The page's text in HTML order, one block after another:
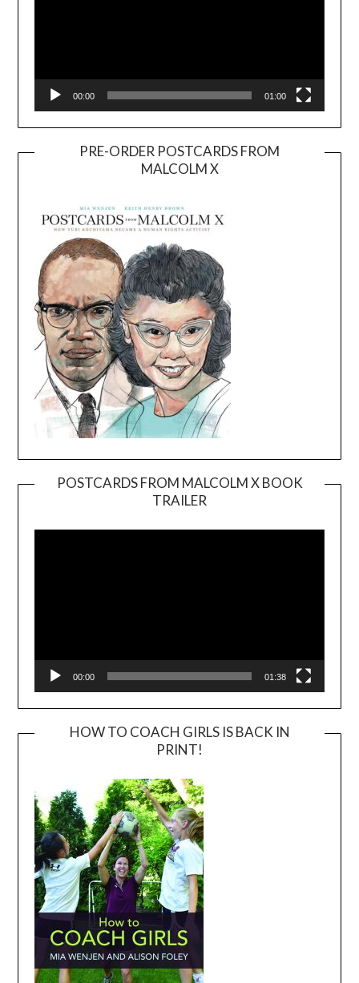
00:00 01:00
PRE-ORDER POSTCARDS FROM
MALCOLM X
POSTCARDS FROM MALCOLM X BOOK
TRAILER
Player
00:00 01:38
HOW TO COACH GIRLS IS BACK IN
PRINT!